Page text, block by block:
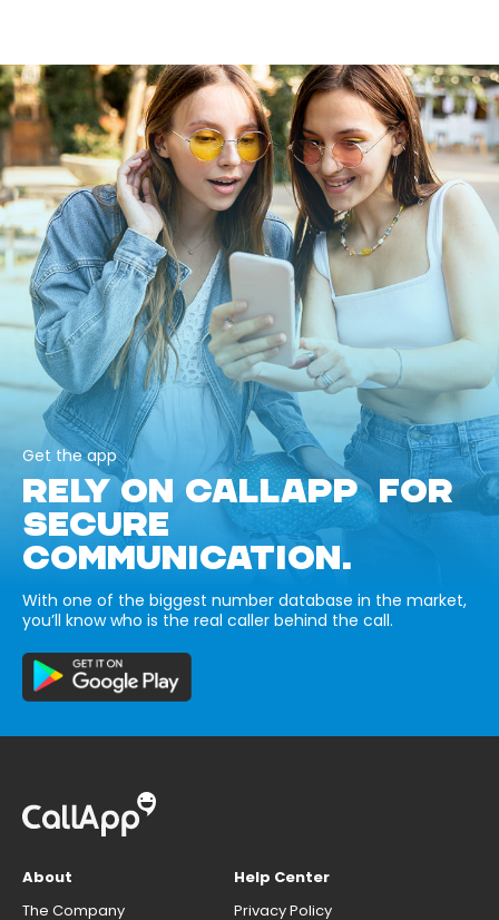
Get the app
RELY ON CALLAPP FOR
SECURE
COMMUNICATION.
With one of the biggest number database in the market,
you’ll know who is the real caller behind the call.
About
The Company
Help Center
Privacy Policy